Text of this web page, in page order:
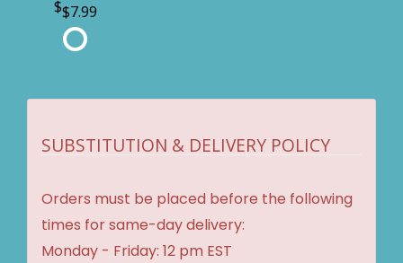
$7.99
SUBSTITUTION & DELIVERY POLICY
Orders must be placed before the following
times for same-day delivery:
Monday - Friday: 12 pm EST